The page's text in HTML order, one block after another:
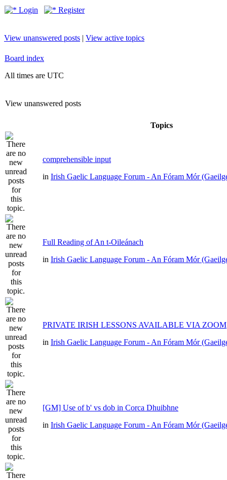
Login Register
View unanswered posts | View active topics
Board index
All times are UTC
View unanswered posts
Topics
comprehensible input
in Irish Gaelic Language Forum - An Fóram Mór
Full Reading of An t-Oileánach
in Irish Gaelic Language Forum - An Fóram Mór
PRIVATE IRISH LESSONS AVAILABLE VIA ZOOM
in Irish Gaelic Language Forum - An Fóram Mór
[GM] Use of b' vs dob in Corca Dhuibhne
in Irish Gaelic Language Forum - An Fóram Mór